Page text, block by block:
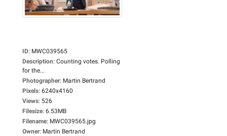
ID: MWC039565
Description: Counting votes. Polling
for the...
Photographer: Martin Bertrand
Pixels: 6240x4160
Views: 526
Filesize: 6.53MB
Filename: MWC039565.jpg
Owner: Martin Bertrand